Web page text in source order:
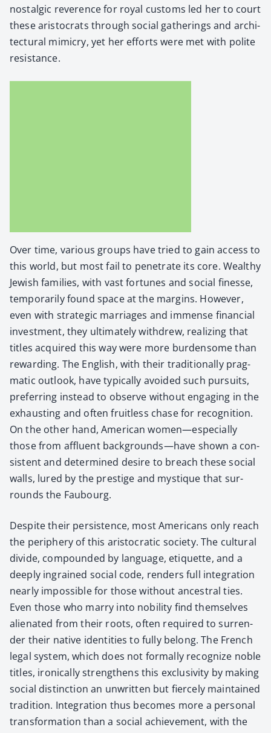
nos­tal­gic rev­er­ence for roy­al cus­toms led her to court
these aris­to­crats through social gath­er­ings and archi­
tec­tur­al mim­ic­ry, yet her efforts were met with polite
resis­tance.
Over time, var­i­ous groups have tried to gain access to
this world, but most fail to pen­e­trate its core. Wealthy
Jew­ish fam­i­lies, with vast for­tunes and social finesse,
tem­porar­i­ly found space at the mar­gins. How­ev­er,
even with strate­gic mar­riages and immense finan­cial
invest­ment, they ulti­mate­ly with­drew, real­iz­ing that
titles acquired this way were more bur­den­some than
reward­ing. The Eng­lish, with their tra­di­tion­al­ly prag­
mat­ic out­look, have typ­i­cal­ly avoid­ed such pur­suits,
pre­fer­ring instead to observe with­out engag­ing in the
exhaust­ing and often fruit­less chase for recog­ni­tion.
On the oth­er hand, Amer­i­can women—especially
those from afflu­ent backgrounds—have shown a con­
sis­tent and deter­mined desire to breach these social
walls, lured by the pres­tige and mys­tique that sur­
rounds the Faubourg.
Despite their per­sis­tence, most Amer­i­cans only reach
the periph­ery of this aris­to­crat­ic soci­ety. The cul­tur­al
divide, com­pound­ed by lan­guage, eti­quette, and a
deeply ingrained social code, ren­ders full inte­gra­tion
near­ly impos­si­ble for those with­out ances­tral ties.
Even those who mar­ry into nobil­i­ty find them­selves
alien­at­ed from their roots, often required to sur­ren­
der their native iden­ti­ties to ful­ly belong. The French
legal sys­tem, which does not for­mal­ly rec­og­nize noble
titles, iron­i­cal­ly strength­ens this exclu­siv­i­ty by mak­ing
social dis­tinc­tion an unwrit­ten but fierce­ly main­tained
tra­di­tion. Inte­gra­tion thus becomes more a per­son­al
trans­for­ma­tion than a social achieve­ment, with the